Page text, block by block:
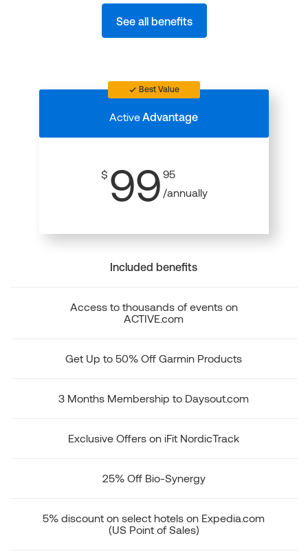
See all benefits
Best Value
ActiveAdvantage
$ 99 95
/annually
Included benefits
Access to thousands of events on
ACTIVE.com
Get Up to 50% Off Garmin Products
3 Months Membership to Daysout.com
Exclusive Offers on iFit NordicTrack
25% Off Bio-Synergy
5% discount on select hotels on Expedia.com
(US Point of Sales)